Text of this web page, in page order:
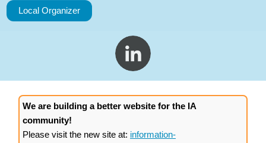
Local Organizer
We are building a better website for the IA
community!
Please visit the new site at: information-